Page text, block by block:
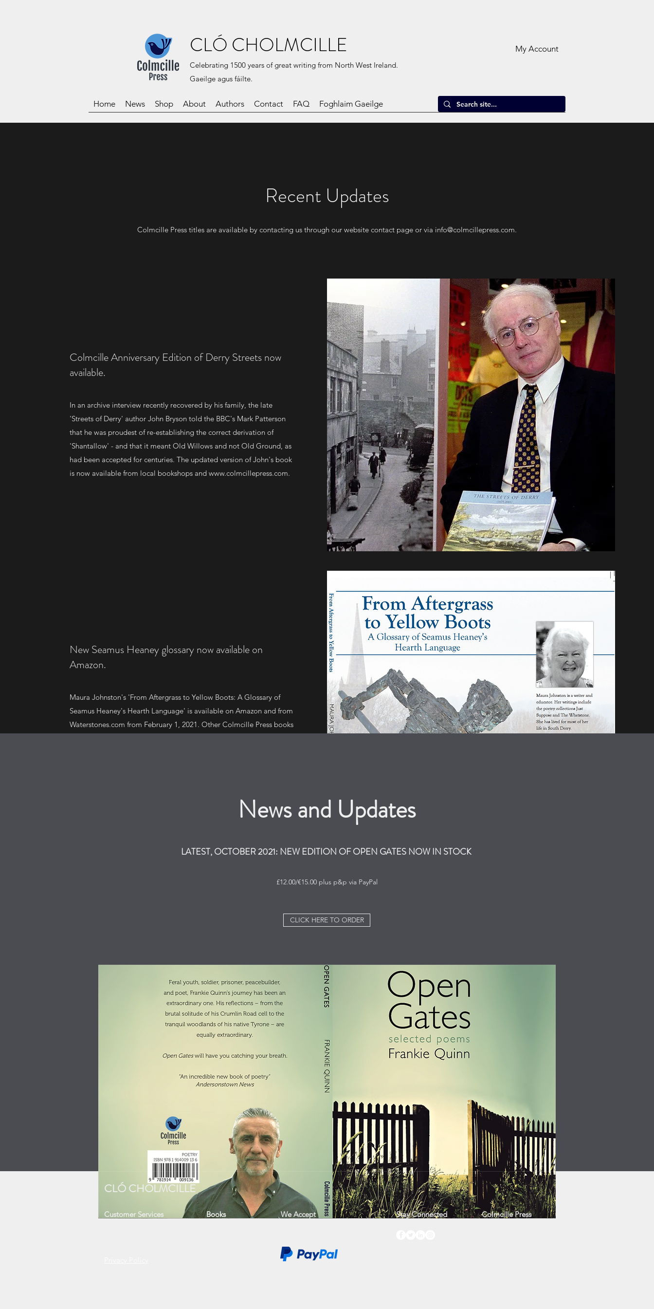
CLÓ CHOLMCILLE
Celebrating 1500 years of great writing from North West Ireland.
Gaeilge agus fáilte.
My Account
Home News Shop About Authors Contact FAQ Foghlaim Gaeilge
Recent Updates
Colmcille Press titles are available by contacting us through our website contact page or via info@colmcillepress.com.
Colmcille Anniversary Edition of Derry Streets now
available.
In an archive interview recently recovered by his family, the late
'Streets of Derry' author John Bryson told the BBC's Mark Patterson
that he was proudest of re-establishing the correct derivation of
'Shantallow' - and that it meant Old Willows and not Old Ground, as
had been accepted for centuries. The updated version of John's book
is now available from local bookshops and www.colmcillepress.com.
New Seamus Heaney glossary now available on
Amazon.
Maura Johnston's 'From Aftergrass to Yellow Boots: A Glossary of
Seamus Heaney's Hearth Language' is available on Amazon and from
Waterstones.com from February 1, 2021. Other Colmcille Press books
News and Updates
LATEST, OCTOBER 2021: NEW EDITION OF OPEN GATES NOW IN STOCK
£12.00/€15.00 plus p&p via PayPal
CLICK HERE TO ORDER
CLÓ CHOLMCILLE
Customer Services
Books
We Accept
Stay Connected
Colmcille Press